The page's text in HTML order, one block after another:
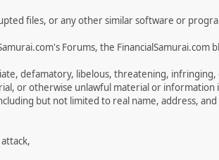
files, or any other similar software or
Forums, the FinancialSamurai.com
defamatory, libelous, threatening,
or otherwise unlawful material or
but not limited to real name, address,